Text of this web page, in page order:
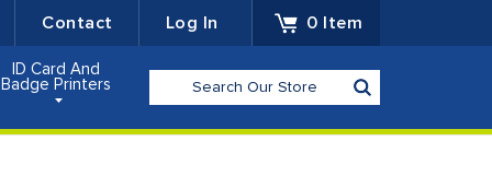
Contact Log In 0 Item
ID Card And
Badge Printers
Search